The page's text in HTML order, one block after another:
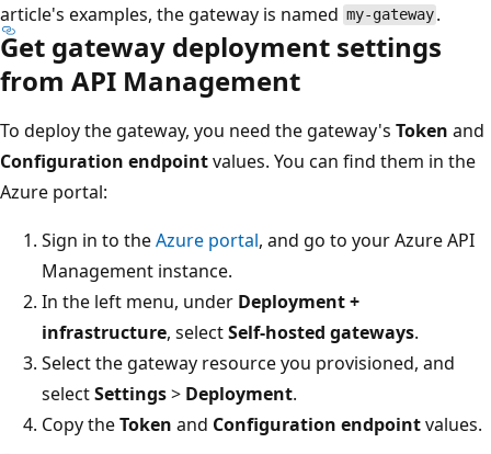
article's examples, the gateway is named my-gateway .
Get gateway deployment settings
from API Management
To deploy the gateway, you need the gateway's Token and
Configuration endpointvalues. You can find them in the
Azure portal:
Sign in to theAzure portal, and go to your Azure API
Management instance.
In the left menu, under Deployment +
infrastructure, selectSelf-hosted gateways.
Select the gateway resource you provisioned, and
selectSettings> Deployment.
Copy theToken and Configuration endpointvalues.